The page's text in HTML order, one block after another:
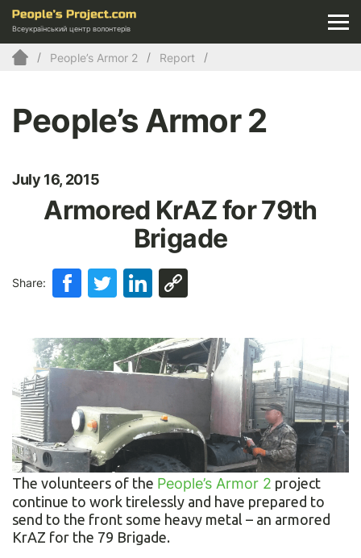
Всеукраїнський центр волонтерів
People’s Armor 2 Report
People’s Armor 2
July 16, 2015
Armored KrAZ for 79th
Brigade
Share:
The volunteers of the People’s Armor 2 project
continue to work tirelessly and have prepared to
send to the front some heavy metal – an armored
KrAZ for the 79 Brigade.